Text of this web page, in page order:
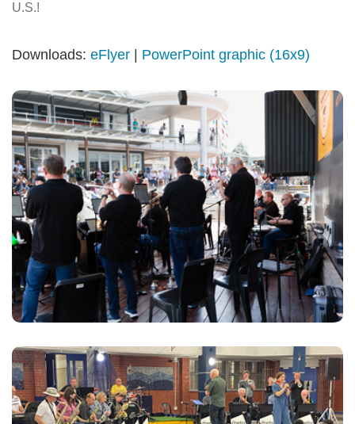
U.S.!
Downloads: eFlyer PowerPoint graphic (16x9)